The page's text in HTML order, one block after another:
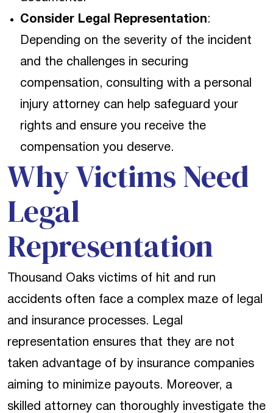
Consider Legal Representation:
Depending on the severity of the incident
and the challenges in securing
compensation, consulting with a personal
injury attorney can help safeguard your
rights and ensure you receive the
compensation you deserve.
Why Victims Need
Legal
Representation
Thousand Oaks victims of hit and run
accidents often face a complex maze of legal
and insurance processes. Legal
representation ensures that they are not
taken advantage of by insurance companies
aiming to minimize payouts. Moreover, a
skilled attorney can thoroughly investigate the